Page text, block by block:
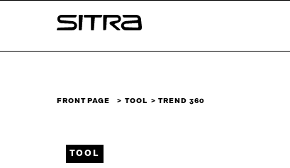
↓
Sitra
FRONT PAGE TOOL TREND 360
TOOL